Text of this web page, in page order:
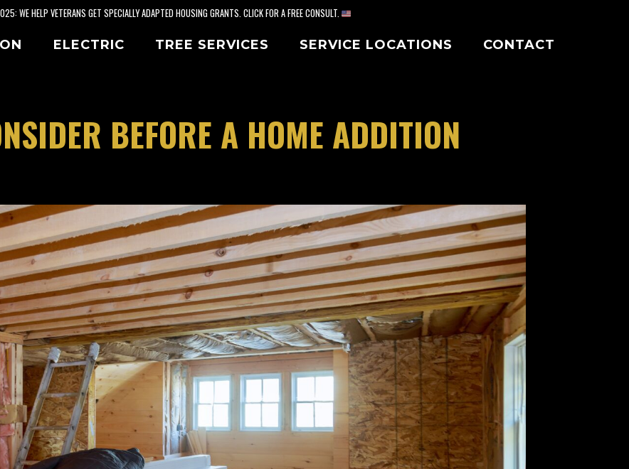
WE HELP VETERANS GET SPECIALLY ADAPTED HOUSING GRANTS. CLICK FOR A FREE CONSULT.
ELECTRIC TREE SERVICES SERVICE LOCATIONS CONTACT
BEFORE A HOME ADDITION